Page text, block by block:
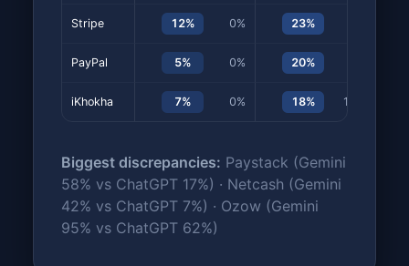
Stripe 12% 0% 23%
PayPal 5% 0% 20%
iKhokha 7% 0% 18% 13%
Biggest discrepancies: Paystack (Gemini
58% vs ChatGPT 17%) · Netcash (Gemini
42% vs ChatGPT 7%) · Ozow (Gemini
95% vs ChatGPT 62%)